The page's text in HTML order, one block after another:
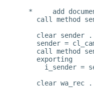
*     add
call method
  clear sender .
sender =
call method
  exporting
i_sender =
  clear wa_rec .